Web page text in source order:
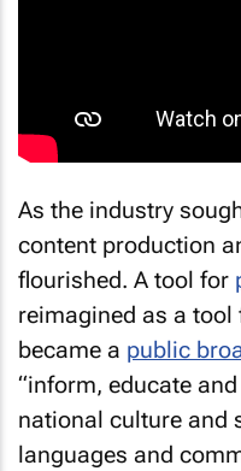
As the industry
content production
flourished. A tool for
reimagined as a tool
became a public
“inform, educate
national culture and
languages and